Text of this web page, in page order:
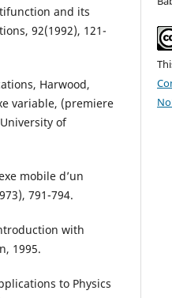
and its
92(1992), 121-
Harwood,
variable, (premiere
of
mobile d’un
791-794.
with
1995.
to Physics